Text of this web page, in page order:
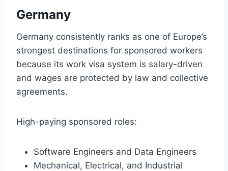
Germany
Germany consistently ranks as one of Europe’s
strongest destinations for sponsored workers
because its work visa system is salary-driven
and wages are protected by law and collective
agreements.
High-paying sponsored roles:
Software Engineers and Data Engineers
Mechanical, Electrical, and Industrial